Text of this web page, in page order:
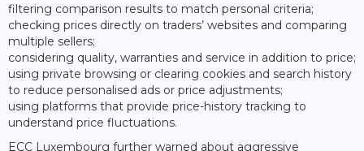
filtering comparison results to match personal criteria;
checking prices directly on traders’ websites and comparing
multiple sellers;
considering quality, warranties and service in addition to price;
using private browsing or clearing cookies and search history
to reduce personalised ads or price adjustments;
using platforms that provide price-history tracking to
understand price fluctuations.
ECC Luxembourg further warned about aggressive